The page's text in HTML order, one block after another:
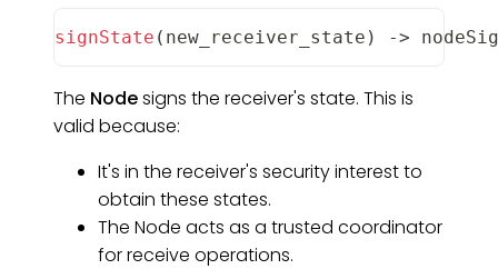
signState ( new_receiver_state ) -> nodeSig
The Nodesigns the receiver's state. This is
valid because:
It's in the receiver's security interest to
obtain these states.
The Node acts as a trusted coordinator
for receive operations.